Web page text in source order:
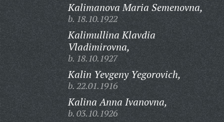
Kalimanova Maria Semenovna,
b. 18.10.1922
Kalimullina Klavdia
Vladimirovna,
b. 18.10.1927
Kalin Yevgeny Yegorovich,
b. 22.01.1916
Kalina Anna Ivanovna,
b. 03.10.1926